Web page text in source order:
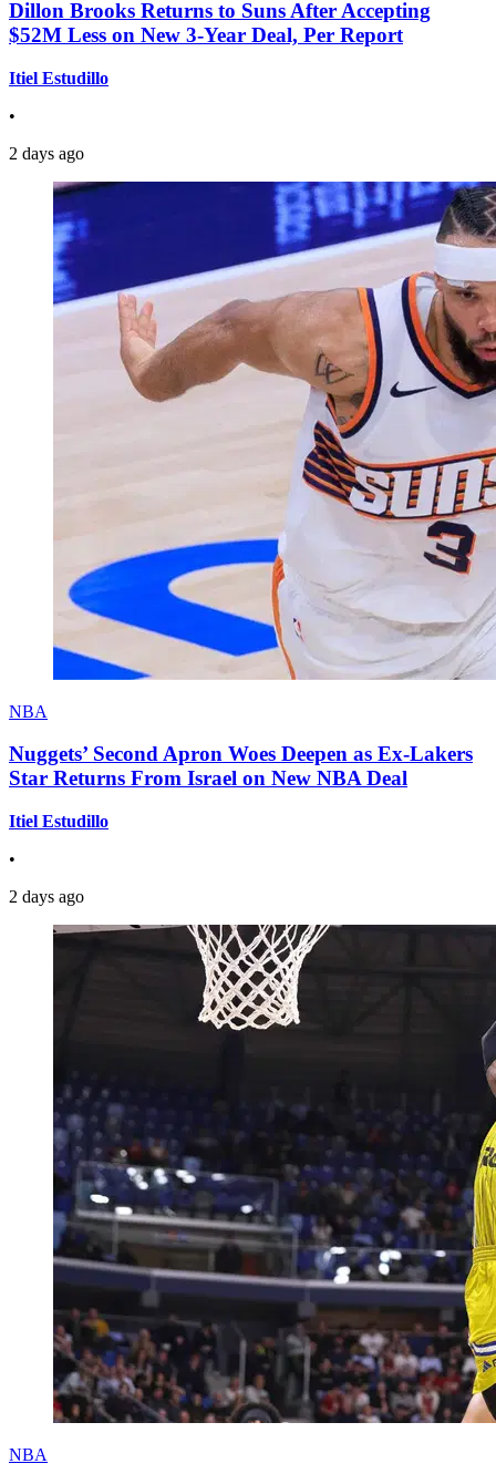
Dillon Brooks Returns to Suns After Accepting
$52M Less on New 3-Year Deal, Per Report
Itiel Estudillo
•
2 days ago
NBA
Nuggets’ Second Apron Woes Deepen as Ex-Lakers
Star Returns From Israel on New NBA Deal
Itiel Estudillo
•
2 days ago
NBA